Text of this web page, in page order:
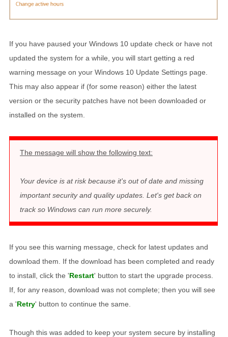
If you have paused your Windows 10 update check or have not
updated the system for a while, you will start getting a red
warning message on your Windows 10 Update Settings page.
This may also appear if (for some reason) either the latest
version or the security patches have not been downloaded or
installed on the system.
The message will show the following text:
Your device is at risk because it's out of date and missing
important security and quality updates. Let's get back on
track so Windows can run more securely.
If you see this warning message, check for latest updates and
download them. If the download has been completed and ready
to install, click the 'Restart' button to start the upgrade process.
If, for any reason, download was not complete; then you will see
a 'Retry' button to continue the same.
Though this was added to keep your system secure by installing